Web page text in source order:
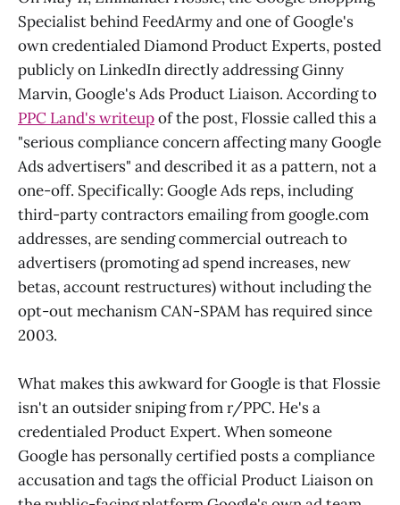
Specialist behind FeedArmy and one of Google's
own credentialed Diamond Product Experts, posted
publicly on LinkedIn directly addressing Ginny
Marvin, Google's Ads Product Liaison. According to
PPC Land's writeupof the post, Flossie called this a
"serious compliance concern affecting many Google
Ads advertisers" and described it as a pattern, not a
one-off. Specifically: Google Ads reps, including
third-party contractors emailing from google.com
addresses, are sending commercial outreach to
advertisers (promoting ad spend increases, new
betas, account restructures) without including the
opt-out mechanism CAN-SPAM has required since
2003.
What makes this awkward for Google is that Flossie
isn't an outsider sniping from r/PPC. He's a
credentialed Product Expert. When someone
Google has personally certified posts a compliance
accusation and tags the official Product Liaison on